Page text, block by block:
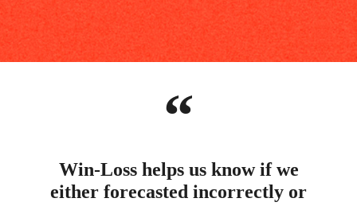
“
Win-Loss helps us know if we
either forecasted incorrectly or